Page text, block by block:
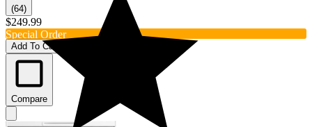
(64)
$249.99
Special Order
Add To Cart
Compare